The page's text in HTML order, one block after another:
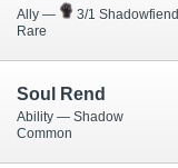
Ally —
3/1 Shadowfiend
Rare
Soul Rend
Ability — Shadow
Common